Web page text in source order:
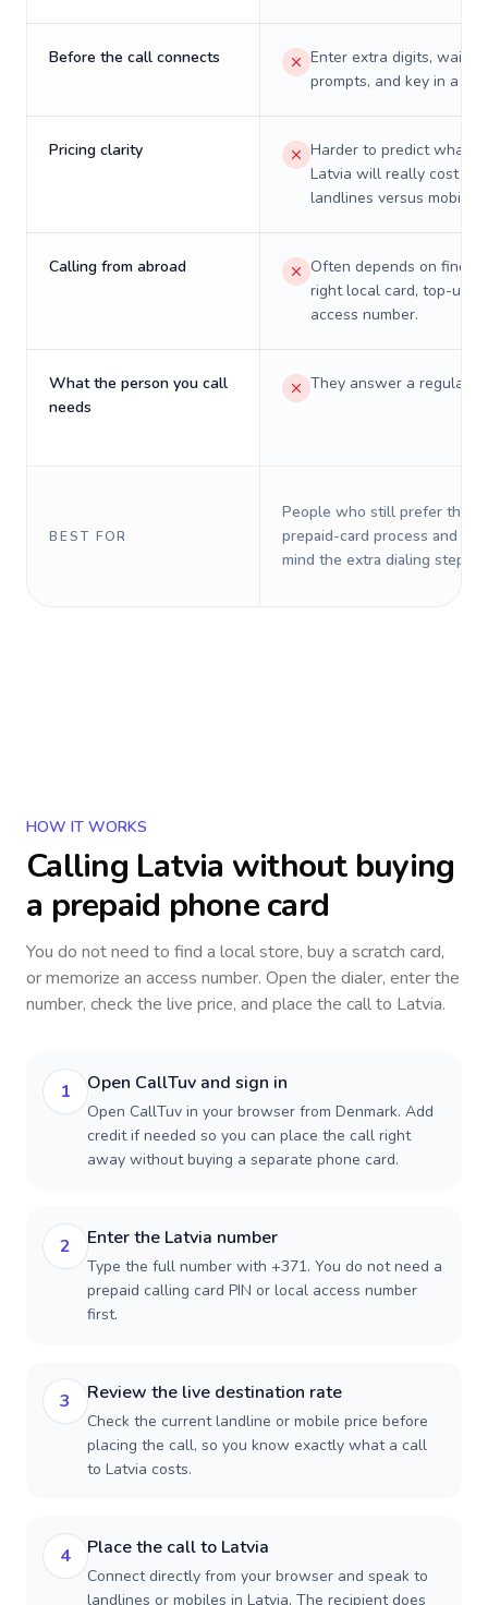
Before the call connects
Enter extra digits, wait
prompts, and key in a PIN.
Pricing clarity
Harder to predict what a
Latvia will really cost on
landlines versus mobiles.
Calling from abroad
Often depends on
right local card, top-up,
access number.
What the person you call
needs
They answer a regular
BEST FOR
People who still prefer the
prepaid-card process and do
mind the extra dialing steps.
HOW IT WORKS
Calling Latvia without buying
a prepaid phone card
You do not need to find a local store, buy a scratch card,
or memorize an access number. Open the dialer, enter the
number, check the live price, and place the call to Latvia.
1 Open CallTuv and sign in
Open CallTuv in your browser from Denmark. Add
credit if needed so you can place the call right
away without buying a separate phone card.
2 Enter the Latvia number
Type the full number with +371. You do not need a
prepaid calling card PIN or local access number
first.
3 Review the live destination rate
Check the current landline or mobile price before
placing the call, so you know exactly what a call
to Latvia costs.
4 Place the call to Latvia
Connect directly from your browser and speak to
landlines or mobiles in Latvia. The recipient does